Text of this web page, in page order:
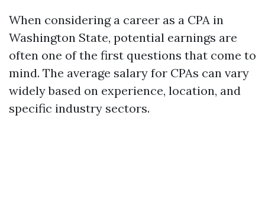
When considering a career as a CPA in
Washington State, potential earnings are
often one of the first questions that come to
mind. The average salary for CPAs can vary
widely based on experience, location, and
specific industry sectors.